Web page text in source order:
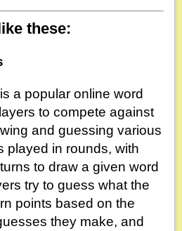
these:
a popular online word
to compete against
and guessing various
played in rounds, with
to draw a given word
try to guess what the
points based on the
they make, and